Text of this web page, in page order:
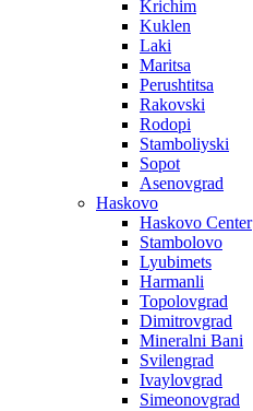
Krichim
Kuklen
Laki
Maritsa
Perushtitsa
Rakovski
Rodopi
Stamboliyski
Sopot
Asenovgrad
Haskovo
Haskovo Center
Stambolovo
Lyubimets
Harmanli
Topolovgrad
Dimitrovgrad
Mineralni Bani
Svilengrad
Ivaylovgrad
Simeonovgrad